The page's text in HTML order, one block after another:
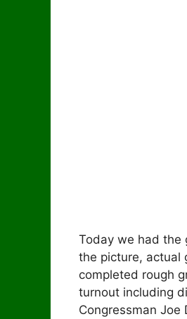
Today we had the
the picture, actual
completed rough
turnout including
Congressman Joe